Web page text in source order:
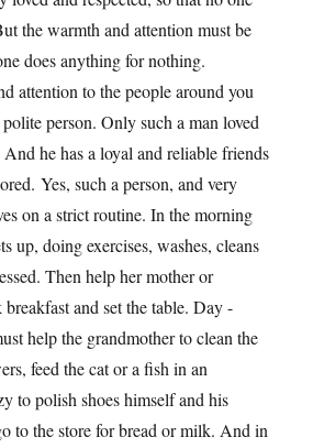
the warmth and attention must be
does anything for nothing.
attention to the people around you
person. Only such a man loved
he has a loyal and reliable friends
Yes, such a person, and very
on a strict routine. In the morning
up, doing exercises, washes, cleans
Then help her mother or
and set the table. Day -
help the grandmother to clean the
feed the cat or a fish in an
to polish shoes himself and his
to the store for bread or milk. And in